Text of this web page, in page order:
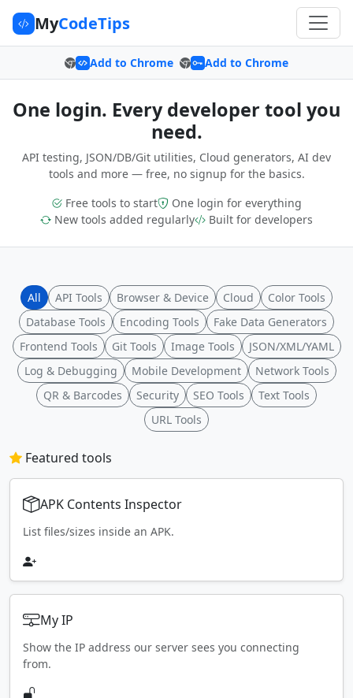
MyCodeTips
Add to Chrome Add to Chrome
One login. Every developer tool you
need.
API testing, JSON/DB/Git utilities, Cloud generators, AI dev
tools and more — free, no signup for the basics.
Free tools to start
One login for everything
New tools added regularly
Built for developers
All API Tools Browser & Device Cloud
Color Tools
Database Tools
Encoding Tools
Fake Data Generators
Frontend Tools
Git Tools Image Tools
JSON/XML/YAML
Log & Debugging
Mobile Development
Network Tools
QR & Barcodes
Security SEO Tools
Text Tools
URL Tools
Featured tools
APK Contents Inspector
List files/sizes inside an APK.
My IP
Show the IP address our server sees you connecting
from.